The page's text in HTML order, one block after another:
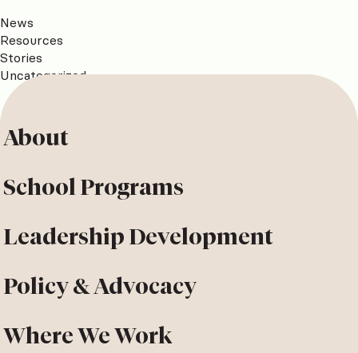
News
Resources
Stories
Uncategorized
About
School Programs
Leadership Development
Policy & Advocacy
Where We Work